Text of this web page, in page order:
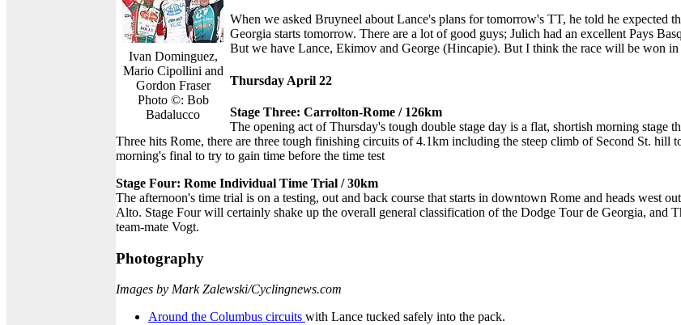
Ivan Dominguez,
Mario Cipollini and
Gordon Fraser
Photo ©: Bob
Badalucco
When we asked Bruyneel about Lance's plans for tomorrow's TT, he told he
Georgia starts tomorrow. There are a lot of good guys; Julich had an excellent Pays
But we have Lance, Ekimov and George (Hincapie). But I think the race will be won in
Thursday April 22
Stage Three: Carrolton-Rome / 126km
The opening act of Thursday's tough double stage day is a flat, shortish morning stage
Three hits Rome, there are three tough finishing circuits of 4.1km including the steep climb of Second St. hill
morning's final to try to gain time before the time test
Stage Four: Rome Individual Time Trial / 30km
The afternoon's time trial is on a testing, out and back course that starts in downtown Rome and heads
Alto. Stage Four will certainly shake up the overall general classification of the Dodge Tour de Georgia, and
team-mate Vogt.
Photography
Images by Mark Zalewski/Cyclingnews.com
Around the Columbus circuits with Lance tucked safely into the pack.